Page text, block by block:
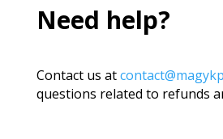
Need help?
Contact us at
questions related to refunds